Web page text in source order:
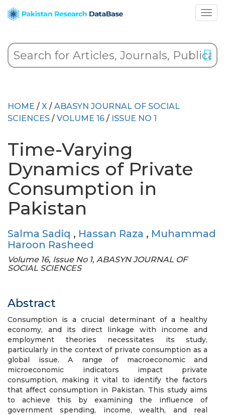
HOME / X / ABASYN JOURNAL OF SOCIAL
SCIENCES / VOLUME 16 / ISSUE NO 1
Time-Varying
Dynamics of Private
Consumption in
Pakistan
Salma Sadiq , Hassan Raza , Muhammad
Haroon Rasheed
Volume 16, Issue No 1, ABASYN JOURNAL OF
SOCIAL SCIENCES
Abstract
Consumption is a crucial determinant of a healthy
economy, and its direct linkage with income and
employment theories necessitates its study,
particularly in the context of private consumption as a
global issue. A range of macroeconomic and
microeconomic indicators impact private
consumption, making it vital to identify the factors
that affect consumption in Pakistan. This study aims
to achieve this by examining the influence of
government spending, income, wealth, and real